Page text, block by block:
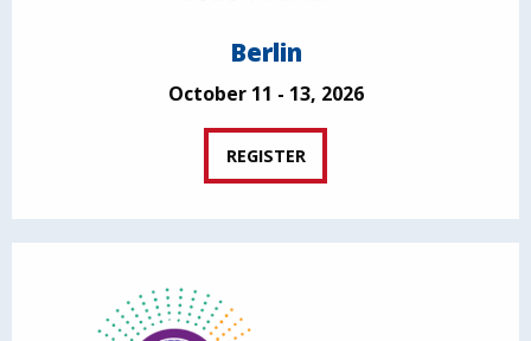
Berlin
October 11 - 13, 2026
REGISTER